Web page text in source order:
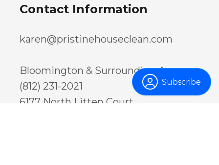
Contact Information
karen@pristinehouseclean.com
Bloomington & Surrounding Areas:
(812) 231-2021
6177 North Litten Court
Subscribe